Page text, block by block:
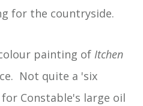
for the countryside.
painting of Itchen
Not quite a 'six
Constable's large oil